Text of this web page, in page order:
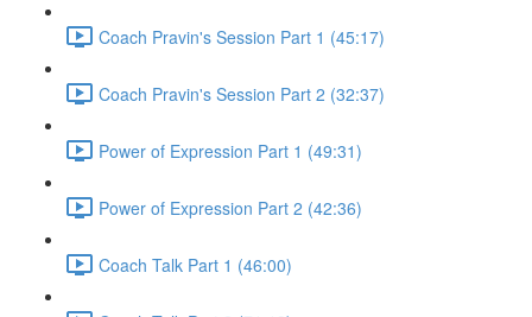
Coach Pravin's Session Part 1 (45:17)
Coach Pravin's Session Part 2 (32:37)
Power of Expression Part 1 (49:31)
Power of Expression Part 2 (42:36)
Coach Talk Part 1 (46:00)